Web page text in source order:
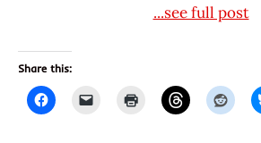
...see full post
Share this: